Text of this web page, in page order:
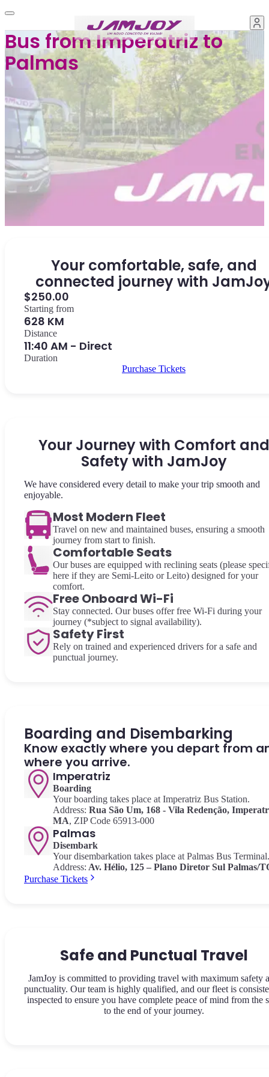
Bus from Imperatriz to
Palmas
Your comfortable, safe, and
connected journey with
$250.00
Starting from
628 KM
Distance
11:40 AM - Direct
Duration
Purchase Tickets
Your Journey with Comfort and
Safety with JamJoy
We have considered every detail to make your trip smooth and
enjoyable.
Most Modern Fleet
Travel on new and maintained buses, ensuring a smooth
journey from start to finish.
Comfortable Seats
Our buses are equipped with reclining seats (please
here if they are Semi-Leito or Leito) designed for your
comfort.
Free Onboard Wi-Fi
Stay connected. Our buses offer free Wi-Fi during your
journey (*subject to signal availability).
Safety First
Rely on trained and experienced drivers for a safe and
punctual journey.
Boarding and Disembarking
Know exactly where you depart from
where you arrive.
Imperatriz
Boarding
Your boarding takes place at Imperatriz Bus Station.
Address: Rua São Um, 168 - Vila Redenção,
MA, ZIP Code 65913-000
Palmas
Disembark
Your disembarkation takes place at Palmas Bus Terminal.
Address: Av. Hélio, 125 – Plano Diretor Sul Palmas/
Purchase Tickets
Safe and Punctual Travel
JamJoy is committed to providing travel with maximum safety
punctuality. Our team is highly qualified, and our fleet is
inspected to ensure you have complete peace of mind from the
to the end of your journey.